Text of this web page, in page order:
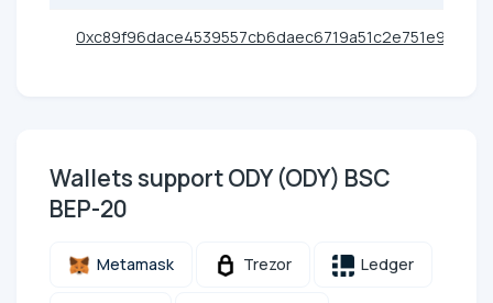
0xc89f96dace4539557cb6daec6719a51c2e751e95
Wallets support ODY (ODY) BSC
BEP-20
Metamask Trezor Ledger